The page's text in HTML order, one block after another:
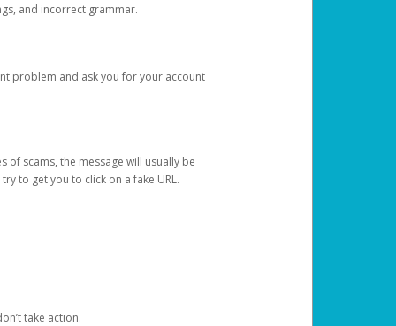
and incorrect grammar.
problem and ask you for your account
of scams, the message will usually be
to get you to click on a fake URL.
take action.